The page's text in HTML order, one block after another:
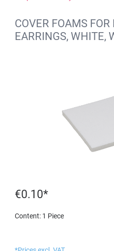
COVER FOAMS
EARRINGS, WHITE,
€0.10*
Content: 1 Piece